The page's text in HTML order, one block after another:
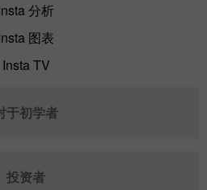
分析
图表
Insta TV
于初学者
投资者